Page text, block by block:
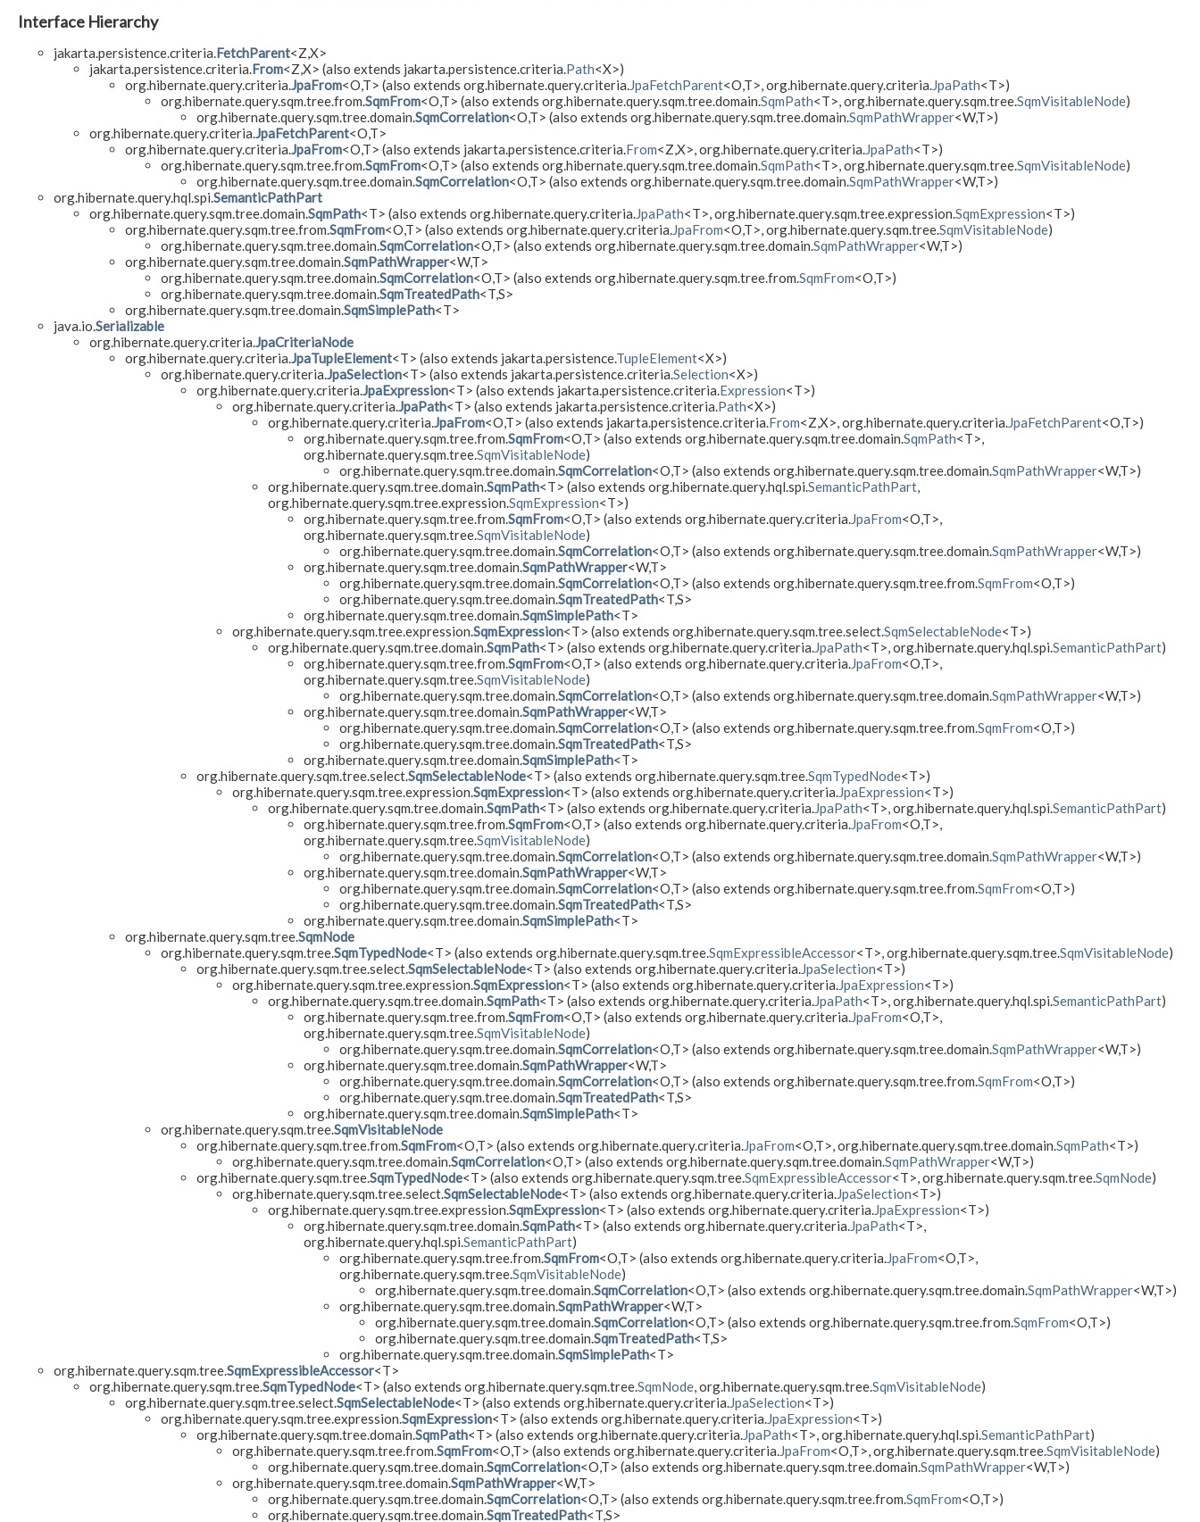
Interface Hierarchy
jakarta.persistence.criteria.FetchParent<Z,​X>
jakarta.persistence.criteria.From<Z,​X> (also extends jakarta.persistence.criteria.Path<X>)
org.hibernate.query.criteria.JpaFrom<O,​T> (also extends org.hibernate.query.criteria.JpaFetchParent<O,​T>, org.hibernate.query.criteria.JpaPath<T>)
org.hibernate.query.sqm.tree.from.SqmFrom<O,​T> (also extends org.hibernate.query.sqm.tree.domain.SqmPath<T>, org.hibernate.query.sqm.tree.SqmVisitableNode)
org.hibernate.query.sqm.tree.domain.SqmCorrelation<O,​T> (also extends org.hibernate.query.sqm.tree.domain.SqmPathWrapper<W,​T>)
org.hibernate.query.criteria.JpaFetchParent<O,​T>
org.hibernate.query.criteria.JpaFrom<O,​T> (also extends jakarta.persistence.criteria.From<Z,​X>, org.hibernate.query.criteria.JpaPath<T>)
org.hibernate.query.sqm.tree.from.SqmFrom<O,​T> (also extends org.hibernate.query.sqm.tree.domain.SqmPath<T>, org.hibernate.query.sqm.tree.SqmVisitableNode)
org.hibernate.query.sqm.tree.domain.SqmCorrelation<O,​T> (also extends org.hibernate.query.sqm.tree.domain.SqmPathWrapper<W,​T>)
org.hibernate.query.hql.spi.SemanticPathPart
org.hibernate.query.sqm.tree.domain.SqmPath<T> (also extends org.hibernate.query.criteria.JpaPath<T>, org.hibernate.query.sqm.tree.expression.SqmExpression<T>)
org.hibernate.query.sqm.tree.from.SqmFrom<O,​T> (also extends org.hibernate.query.criteria.JpaFrom<O,​T>, org.hibernate.query.sqm.tree.SqmVisitableNode)
org.hibernate.query.sqm.tree.domain.SqmCorrelation<O,​T> (also extends org.hibernate.query.sqm.tree.domain.SqmPathWrapper<W,​T>)
org.hibernate.query.sqm.tree.domain.SqmPathWrapper<W,​T>
org.hibernate.query.sqm.tree.domain.SqmCorrelation<O,​T> (also extends org.hibernate.query.sqm.tree.from.SqmFrom<O,​T>)
org.hibernate.query.sqm.tree.domain.SqmTreatedPath<T,​S>
org.hibernate.query.sqm.tree.domain.SqmSimplePath<T>
java.io.Serializable
org.hibernate.query.criteria.JpaCriteriaNode
org.hibernate.query.criteria.JpaTupleElement<T> (also extends jakarta.persistence.TupleElement<X>)
org.hibernate.query.criteria.JpaSelection<T> (also extends jakarta.persistence.criteria.Selection<X>)
org.hibernate.query.criteria.JpaExpression<T> (also extends jakarta.persistence.criteria.Expression<T>)
org.hibernate.query.criteria.JpaPath<T> (also extends jakarta.persistence.criteria.Path<X>)
org.hibernate.query.criteria.JpaFrom<O,​T> (also extends jakarta.persistence.criteria.From<Z,​X>, org.hibernate.query.criteria.JpaFetchParent<O,​T>)
org.hibernate.query.sqm.tree.from.SqmFrom<O,​T> (also extends org.hibernate.query.sqm.tree.domain.SqmPath<T>,
org.hibernate.query.sqm.tree.SqmVisitableNode)
org.hibernate.query.sqm.tree.domain.SqmCorrelation<O,​T> (also extends org.hibernate.query.sqm.tree.domain.SqmPathWrapper<W,​T>)
org.hibernate.query.sqm.tree.domain.SqmPath<T> (also extends org.hibernate.query.hql.spi.SemanticPathPart,
org.hibernate.query.sqm.tree.expression.SqmExpression<T>)
org.hibernate.query.sqm.tree.from.SqmFrom<O,​T> (also extends org.hibernate.query.criteria.JpaFrom<O,​T>,
org.hibernate.query.sqm.tree.SqmVisitableNode)
org.hibernate.query.sqm.tree.domain.SqmCorrelation<O,​T> (also extends org.hibernate.query.sqm.tree.domain.SqmPathWrapper<W,​T>)
org.hibernate.query.sqm.tree.domain.SqmPathWrapper<W,​T>
org.hibernate.query.sqm.tree.domain.SqmCorrelation<O,​T> (also extends org.hibernate.query.sqm.tree.from.SqmFrom<O,​T>)
org.hibernate.query.sqm.tree.domain.SqmTreatedPath<T,​S>
org.hibernate.query.sqm.tree.domain.SqmSimplePath<T>
org.hibernate.query.sqm.tree.expression.SqmExpression<T> (also extends org.hibernate.query.sqm.tree.select.SqmSelectableNode<T>)
org.hibernate.query.sqm.tree.domain.SqmPath<T> (also extends org.hibernate.query.criteria.JpaPath<T>, org.hibernate.query.hql.spi.SemanticPathPart)
org.hibernate.query.sqm.tree.from.SqmFrom<O,​T> (also extends org.hibernate.query.criteria.JpaFrom<O,​T>,
org.hibernate.query.sqm.tree.SqmVisitableNode)
org.hibernate.query.sqm.tree.domain.SqmCorrelation<O,​T> (also extends org.hibernate.query.sqm.tree.domain.SqmPathWrapper<W,​T>)
org.hibernate.query.sqm.tree.domain.SqmPathWrapper<W,​T>
org.hibernate.query.sqm.tree.domain.SqmCorrelation<O,​T> (also extends org.hibernate.query.sqm.tree.from.SqmFrom<O,​T>)
org.hibernate.query.sqm.tree.domain.SqmTreatedPath<T,​S>
org.hibernate.query.sqm.tree.domain.SqmSimplePath<T>
org.hibernate.query.sqm.tree.select.SqmSelectableNode<T> (also extends org.hibernate.query.sqm.tree.SqmTypedNode<T>)
org.hibernate.query.sqm.tree.expression.SqmExpression<T> (also extends org.hibernate.query.criteria.JpaExpression<T>)
org.hibernate.query.sqm.tree.domain.SqmPath<T> (also extends org.hibernate.query.criteria.JpaPath<T>, org.hibernate.query.hql.spi.SemanticPathPart)
org.hibernate.query.sqm.tree.from.SqmFrom<O,​T> (also extends org.hibernate.query.criteria.JpaFrom<O,​T>,
org.hibernate.query.sqm.tree.SqmVisitableNode)
org.hibernate.query.sqm.tree.domain.SqmCorrelation<O,​T> (also extends org.hibernate.query.sqm.tree.domain.SqmPathWrapper<W,​T>)
org.hibernate.query.sqm.tree.domain.SqmPathWrapper<W,​T>
org.hibernate.query.sqm.tree.domain.SqmCorrelation<O,​T> (also extends org.hibernate.query.sqm.tree.from.SqmFrom<O,​T>)
org.hibernate.query.sqm.tree.domain.SqmTreatedPath<T,​S>
org.hibernate.query.sqm.tree.domain.SqmSimplePath<T>
org.hibernate.query.sqm.tree.SqmNode
org.hibernate.query.sqm.tree.SqmTypedNode<T> (also extends org.hibernate.query.sqm.tree.SqmExpressibleAccessor<T>, org.hibernate.query.sqm.tree.SqmVisitableNode)
org.hibernate.query.sqm.tree.select.SqmSelectableNode<T> (also extends org.hibernate.query.criteria.JpaSelection<T>)
org.hibernate.query.sqm.tree.expression.SqmExpression<T> (also extends org.hibernate.query.criteria.JpaExpression<T>)
org.hibernate.query.sqm.tree.domain.SqmPath<T> (also extends org.hibernate.query.criteria.JpaPath<T>, org.hibernate.query.hql.spi.SemanticPathPart)
org.hibernate.query.sqm.tree.from.SqmFrom<O,​T> (also extends org.hibernate.query.criteria.JpaFrom<O,​T>,
org.hibernate.query.sqm.tree.SqmVisitableNode)
org.hibernate.query.sqm.tree.domain.SqmCorrelation<O,​T> (also extends org.hibernate.query.sqm.tree.domain.SqmPathWrapper<W,​T>)
org.hibernate.query.sqm.tree.domain.SqmPathWrapper<W,​T>
org.hibernate.query.sqm.tree.domain.SqmCorrelation<O,​T> (also extends org.hibernate.query.sqm.tree.from.SqmFrom<O,​T>)
org.hibernate.query.sqm.tree.domain.SqmTreatedPath<T,​S>
org.hibernate.query.sqm.tree.domain.SqmSimplePath<T>
org.hibernate.query.sqm.tree.SqmVisitableNode
org.hibernate.query.sqm.tree.from.SqmFrom<O,​T> (also extends org.hibernate.query.criteria.JpaFrom<O,​T>, org.hibernate.query.sqm.tree.domain.SqmPath<T>)
org.hibernate.query.sqm.tree.domain.SqmCorrelation<O,​T> (also extends org.hibernate.query.sqm.tree.domain.SqmPathWrapper<W,​T>)
org.hibernate.query.sqm.tree.SqmTypedNode<T> (also extends org.hibernate.query.sqm.tree.SqmExpressibleAccessor<T>, org.hibernate.query.sqm.tree.SqmNode)
org.hibernate.query.sqm.tree.select.SqmSelectableNode<T> (also extends org.hibernate.query.criteria.JpaSelection<T>)
org.hibernate.query.sqm.tree.expression.SqmExpression<T> (also extends org.hibernate.query.criteria.JpaExpression<T>)
org.hibernate.query.sqm.tree.domain.SqmPath<T> (also extends org.hibernate.query.criteria.JpaPath<T>,
org.hibernate.query.hql.spi.SemanticPathPart)
org.hibernate.query.sqm.tree.from.SqmFrom<O,​T> (also extends org.hibernate.query.criteria.JpaFrom<O,​T>,
org.hibernate.query.sqm.tree.SqmVisitableNode)
org.hibernate.query.sqm.tree.domain.SqmCorrelation<O,​T> (also extends org.hibernate.query.sqm.tree.domain.SqmPathWrapper<W,​T>)
org.hibernate.query.sqm.tree.domain.SqmPathWrapper<W,​T>
org.hibernate.query.sqm.tree.domain.SqmCorrelation<O,​T> (also extends org.hibernate.query.sqm.tree.from.SqmFrom<O,​T>)
org.hibernate.query.sqm.tree.domain.SqmTreatedPath<T,​S>
org.hibernate.query.sqm.tree.domain.SqmSimplePath<T>
org.hibernate.query.sqm.tree.SqmExpressibleAccessor<T>
org.hibernate.query.sqm.tree.SqmTypedNode<T> (also extends org.hibernate.query.sqm.tree.SqmNode, org.hibernate.query.sqm.tree.SqmVisitableNode)
org.hibernate.query.sqm.tree.select.SqmSelectableNode<T> (also extends org.hibernate.query.criteria.JpaSelection<T>)
org.hibernate.query.sqm.tree.expression.SqmExpression<T> (also extends org.hibernate.query.criteria.JpaExpression<T>)
org.hibernate.query.sqm.tree.domain.SqmPath<T> (also extends org.hibernate.query.criteria.JpaPath<T>, org.hibernate.query.hql.spi.SemanticPathPart)
org.hibernate.query.sqm.tree.from.SqmFrom<O,​T> (also extends org.hibernate.query.criteria.JpaFrom<O,​T>, org.hibernate.query.sqm.tree.SqmVisitableNode)
org.hibernate.query.sqm.tree.domain.SqmCorrelation<O,​T> (also extends org.hibernate.query.sqm.tree.domain.SqmPathWrapper<W,​T>)
org.hibernate.query.sqm.tree.domain.SqmPathWrapper<W,​T>
org.hibernate.query.sqm.tree.domain.SqmCorrelation<O,​T> (also extends org.hibernate.query.sqm.tree.from.SqmFrom<O,​T>)
org.hibernate.query.sqm.tree.domain.SqmTreatedPath<T,​S>